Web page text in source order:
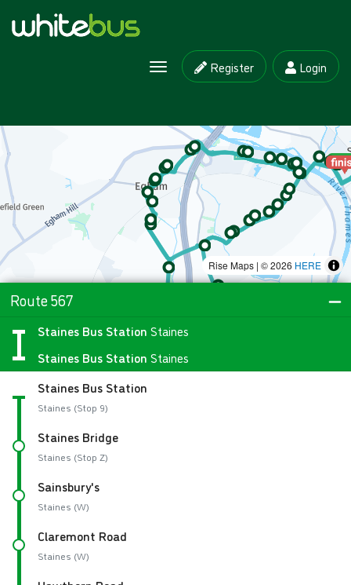
Login
Register
Toggle navigation